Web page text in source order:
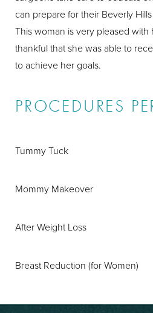
can prepare for their Beverly
This woman is very pleased
thankful that she was able to
to achieve her goals.
PROCEDURES
Tummy Tuck
Mommy Makeover
After Weight Loss
Breast Reduction (for Women)